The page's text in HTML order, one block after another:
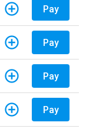
Pay
Pay
Pay
Pay